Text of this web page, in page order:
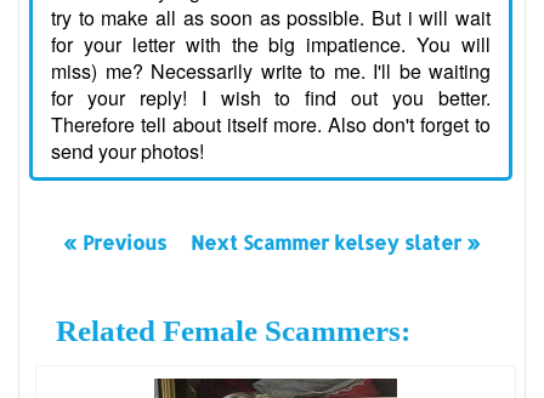
try to make all as soon as possible. But i will wait
for your letter with the big impatience. You will
miss) me? Necessarily write to me. I'll be waiting
for your reply! I wish to find out you better.
Therefore tell about itself more. Also don't forget to
send your photos!
« Previous Next Scammer kelsey slater »
Related Female Scammers: